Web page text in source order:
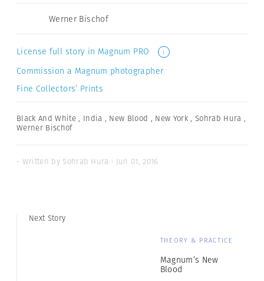
Werner Bischof
License full story in Magnum PRO i
Commission a Magnum photographer
Fine Collectors’ Prints
Black And White , India , New Blood , New York , Sohrab Hura ,
Werner Bischof
- Written by Sohrab Hura · Jun 01, 2016
Next Story
THEORY & PRACTICE
Magnum’s New
Blood